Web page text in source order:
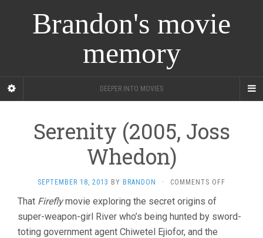
Brandon's movie
memory
DEEPER INTO MOVIES
Serenity (2005, Joss
Whedon)
SEPTEMBER 18, 2013 BY BRANDON · COMMENTS OFF
JOSS
That Fireflymovie exploring the secret origins of
super-weapon-girl River who’s being hunted by sword-
toting government agent Chiwetel Ejiofor, and the